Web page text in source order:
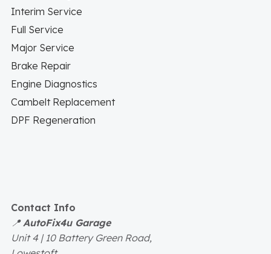
Interim Service
Full Service
Major Service
Brake Repair
Engine Diagnostics
Cambelt Replacement
DPF Regeneration
Contact Info
📍 AutoFix4u Garage
Unit 4 | 10 Battery Green Road,